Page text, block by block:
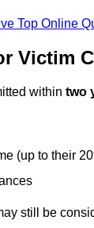
Top Online
Victim
within two
(up to their
still be